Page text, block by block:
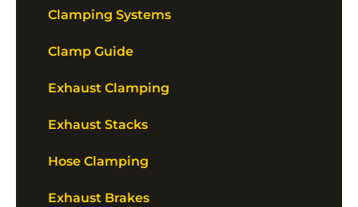
Clamping Systems
Clamp Guide
Exhaust Clamping
Exhaust Stacks
Hose Clamping
Exhaust Brakes